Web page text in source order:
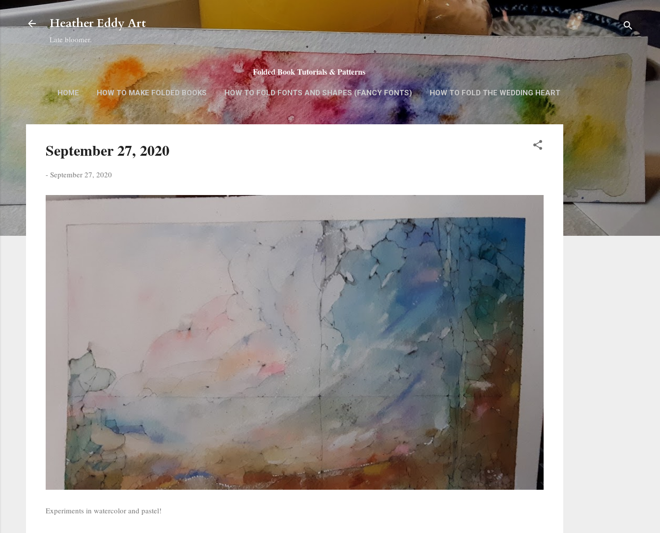
Heather Eddy Art
Late bloomer.
Folded Book Tutorials & Patterns
HOME HOW TO MAKE FOLDED BOOKS HOW TO FOLD FONTS AND SHAPES (FANCY FONTS) HOW TO FOLD THE WEDDING HEART
September 27, 2020
- September 27, 2020
Experiments in watercolor and pastel!